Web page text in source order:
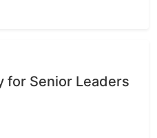
for Senior Leaders